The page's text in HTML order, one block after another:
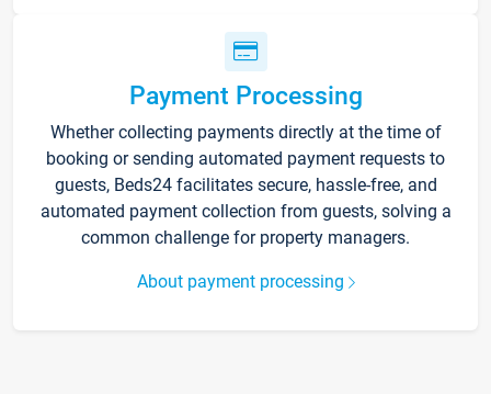
Payment Processing
Whether collecting payments directly at the time of
booking or sending automated payment requests to
guests, Beds24 facilitates secure, hassle-free, and
automated payment collection from guests, solving a
common challenge for property managers.
About payment processing